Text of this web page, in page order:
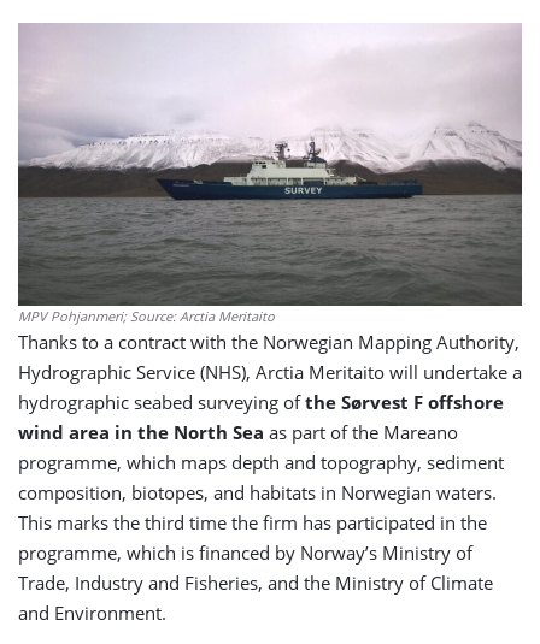
MPV Pohjanmeri; Source: Arctia Meritaito
Thanks to a contract with the Norwegian Mapping Authority,
Hydrographic Service (NHS), Arctia Meritaito will undertake a
hydrographic seabed surveying ofthe Sørvest F offshore
wind area in the North Sea as part of the Mareano
programme, which maps depth and topography, sediment
composition, biotopes, and habitats in Norwegian waters.
This marks the third time the firm has participated in the
programme, which is financed by Norway’s Ministry of
Trade, Industry and Fisheries, and the Ministry of Climate
and Environment.